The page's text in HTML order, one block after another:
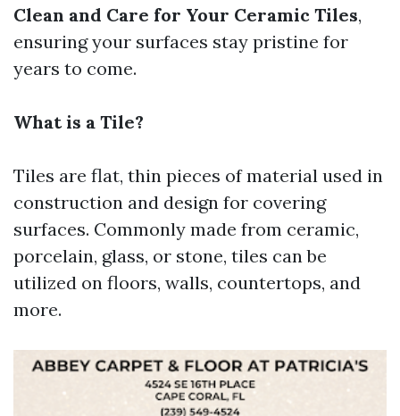
Clean and Care for Your Ceramic Tiles,
ensuring your surfaces stay pristine for
years to come.
What is a Tile?
Tiles are flat, thin pieces of material used in
construction and design for covering
surfaces. Commonly made from ceramic,
porcelain, glass, or stone, tiles can be
utilized on floors, walls, countertops, and
more.